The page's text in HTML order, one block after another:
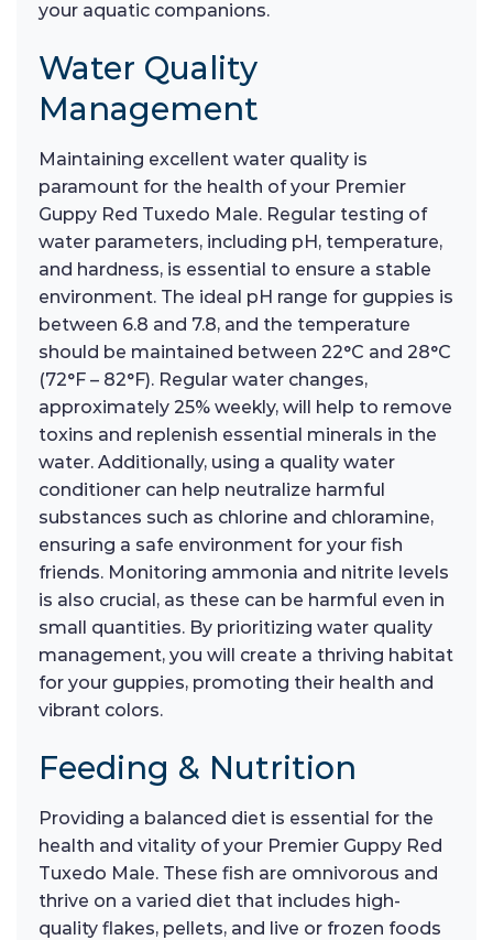
your aquatic companions.
Water Quality
Management
Maintaining excellent water quality is
paramount for the health of your Premier
Guppy Red Tuxedo Male. Regular testing of
water parameters, including pH, temperature,
and hardness, is essential to ensure a stable
environment. The ideal pH range for guppies is
between 6.8 and 7.8, and the temperature
should be maintained between 22°C and 28°C
(72°F – 82°F). Regular water changes,
approximately 25% weekly, will help to remove
toxins and replenish essential minerals in the
water. Additionally, using a quality water
conditioner can help neutralize harmful
substances such as chlorine and chloramine,
ensuring a safe environment for your fish
friends. Monitoring ammonia and nitrite levels
is also crucial, as these can be harmful even in
small quantities. By prioritizing water quality
management, you will create a thriving habitat
for your guppies, promoting their health and
vibrant colors.
Feeding & Nutrition
Providing a balanced diet is essential for the
health and vitality of your Premier Guppy Red
Tuxedo Male. These fish are omnivorous and
thrive on a varied diet that includes high-
quality flakes, pellets, and live or frozen foods